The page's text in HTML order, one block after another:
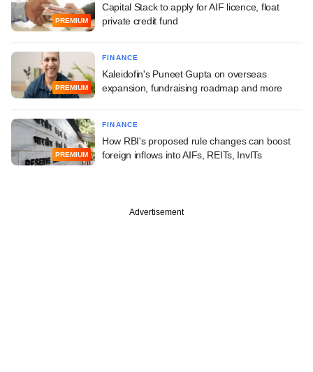
PREMIUM
Capital Stack to apply for AIF licence, float
private credit fund
PREMIUM
FINANCE
Kaleidofin's Puneet Gupta on overseas
expansion, fundraising roadmap and more
PREMIUM
FINANCE
How RBI's proposed rule changes can boost
foreign inflows into AIFs, REITs, InvITs
Advertisement